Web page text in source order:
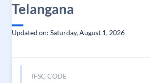
Telangana
Updated on: Saturday, August 1, 2026
IFSC CODE